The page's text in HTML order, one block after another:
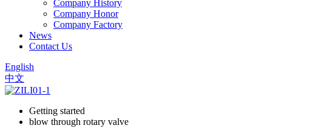
Company History
Company Honor
Company Factory
News
Contact Us
English
中文
Getting started
blow through rotary valve